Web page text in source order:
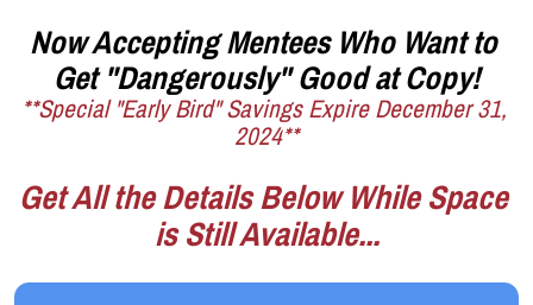
Now Accepting Mentees Who Want to
Get "Dangerously" Good at Copy!
**Special "Early Bird" Savings Expire December 31,
2024**
Get All the Details Below While Space
is Still Available...